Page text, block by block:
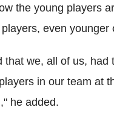
the young players
even younger
we, all of us,
in our team at
he added.